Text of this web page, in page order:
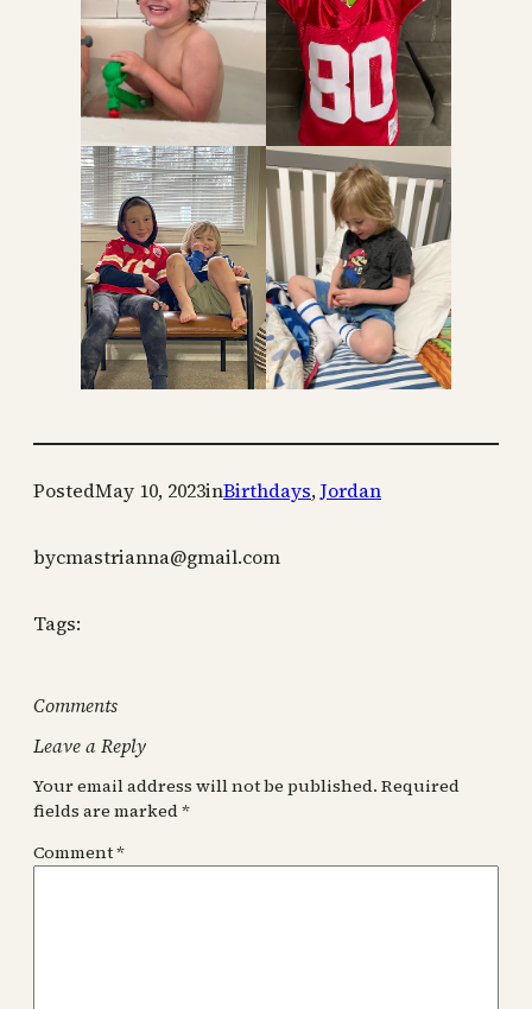
PostedMay 10, 2023inBirthdays, Jordan
bycmastrianna@gmail.com
Tags:
Comments
Leave a Reply
Your email address will not be published. Required
fields are marked*
Comment*